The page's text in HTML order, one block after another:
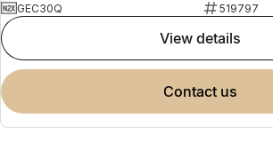
GEC30Q
519797
view details
contact us